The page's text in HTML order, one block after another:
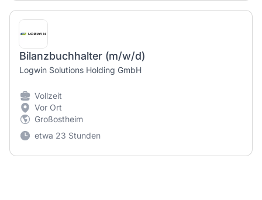
Bilanzbuchhalter (m/w/d)
Logwin Solutions Holding GmbH
Vollzeit
Vor Ort
Großostheim
etwa 23 Stunden